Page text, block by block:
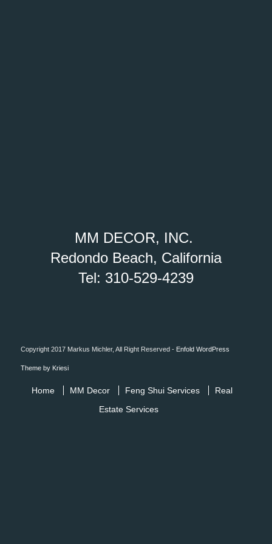
MM DECOR, INC.
Redondo Beach, California
Tel: 310-529-4239
Copyright 2017 Markus Michler, All Right Reserved - Enfold WordPress
Theme by Kriesi
Home MM Decor Feng Shui Services
Real
Estate Services